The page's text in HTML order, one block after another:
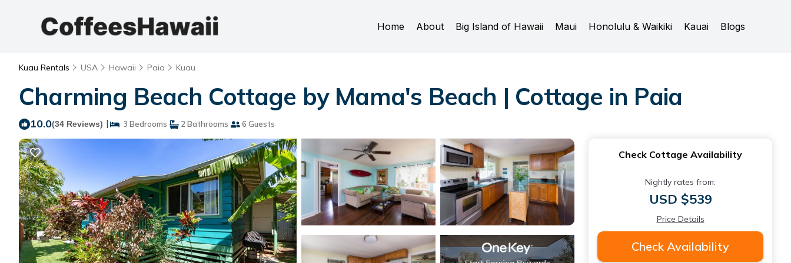
Home About Big Island of Hawaii Maui Honolulu & Waikiki Kauai Blogs
Kuau Rentals USA Hawaii Paia Kuau
Charming Beach Cottage by Mama's Beach | Cottage in Paia
10.0(34 Reviews) | 3 Bedrooms 2 Bathrooms 6 Guests
Check Cottage Availability
Nightly rates from:
USD $539
Price Details
Check Availability